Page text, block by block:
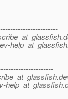
help_at_glassfish.